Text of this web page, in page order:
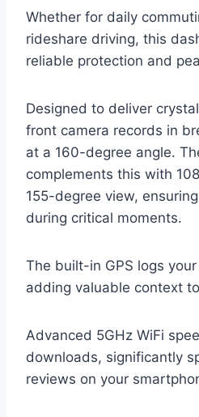
Whether for daily
rideshare driving, this
reliable protection and
Designed to deliver
front camera records in
at a 160-degree angle.
complements this with
155-degree view,
during critical moments.
The built-in GPS logs
adding valuable context
Advanced 5GHz WiFi
downloads, significantly
reviews on your